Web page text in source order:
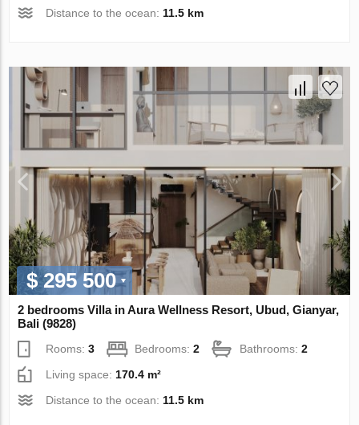
Distance to the ocean:11.5 km
$ 295 500
2 bedrooms Villa in Aura Wellness Resort, Ubud, Gianyar,
Bali (9828)
Rooms:3 Bedrooms:2 Bathrooms:2
Living space: 170.4 m²
Distance to the ocean: 11.5 km